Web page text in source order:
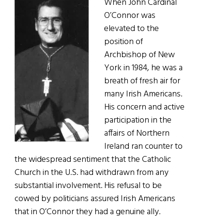
When John Cardinal
O’Connor was
elevated to the
position of
Archbishop of New
York in 1984, he was a
breath of fresh air for
many Irish Americans.
His concern and active
participation in the
affairs of Northern
Ireland ran counter to
the widespread sentiment that the Catholic
Church in the U.S. had withdrawn from any
substantial involvement. His refusal to be
cowed by politicians assured Irish Americans
that in O’Connor they had a genuine ally.